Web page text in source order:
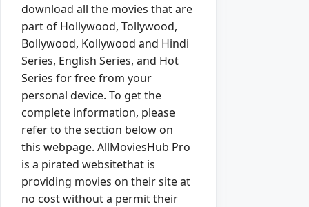
download all the movies that are
part of Hollywood, Tollywood,
Bollywood, Kollywood and Hindi
Series, English Series, and Hot
Series for free from your
personal device. To get the
complete information, please
refer to the section below on
this webpage. AllMoviesHub Pro
is a pirated websitethat is
providing movies on their site at
no cost without a permit their